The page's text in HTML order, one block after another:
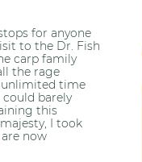
for anyone
to the Dr. Fish
carp family
the rage
unlimited time
barely
this
I took
now